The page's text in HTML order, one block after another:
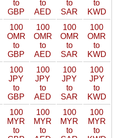
to
GBP
to
AED
to
SAR
to
KWD
100
OMR
to
GBP
100
OMR
to
AED
100
OMR
to
SAR
100
OMR
to
KWD
100
JPY
to
GBP
100
JPY
to
AED
100
JPY
to
SAR
100
JPY
to
KWD
100
MYR
to
100
MYR
to
100
MYR
to
100
MYR
to